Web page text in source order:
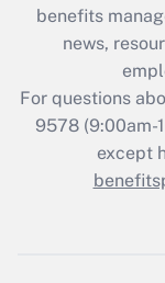
benefits
news,
For questions
9578 (9:00am-
except